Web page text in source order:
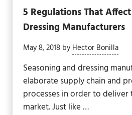
5 Regulations That
Dressing Manufacturers
May 8, 2018 by Hector Bonilla
Seasoning and dressing
elaborate supply chain and
processes in order to
market. Just like …